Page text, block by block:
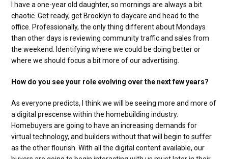
I have a one-year old daughter, so mornings are always a bit
chaotic. Get ready, get Brooklyn to daycare and head to the
office. Professionally, the only thing different about Mondays
than other days is reviewing community traffic and sales from
the weekend. Identifying where we could be doing better or
where we should focus a bit more of our advertising.
How do you see your role evolving over the next few years?
As everyone predicts, I think we will be seeing more and more of
a digital prescense within the homebuilding industry.
Homebuyers are going to have an increasing demands for
virtual technology, and builders without that will begin to suffer
as the other flourish. With all the digital content available, our